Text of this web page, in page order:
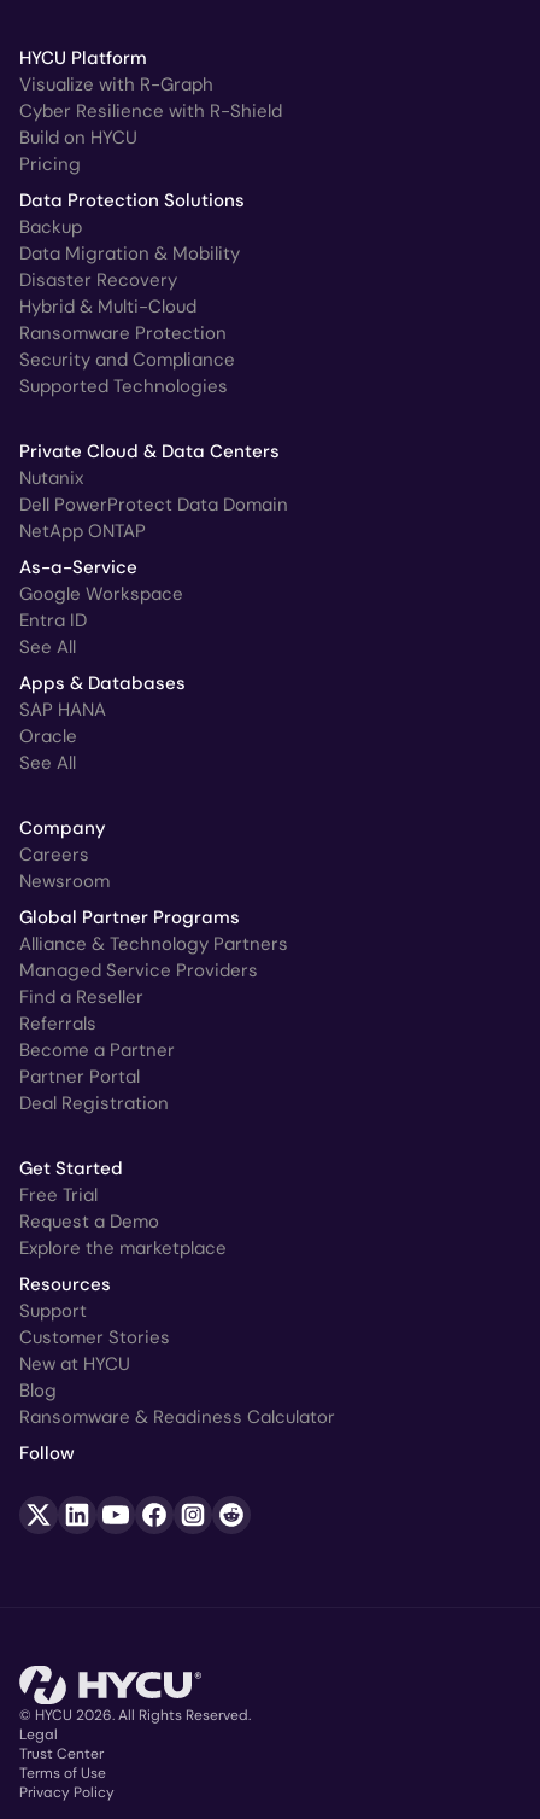
HYCU Platform
Visualize with R-Graph
Cyber Resilience with R-Shield
Build on HYCU
Pricing
Data Protection Solutions
Backup
Data Migration & Mobility
Disaster Recovery
Hybrid & Multi-Cloud
Ransomware Protection
Security and Compliance
Supported Technologies
Private Cloud & Data Centers
Nutanix
Dell PowerProtect Data Domain
NetApp ONTAP
As-a-Service
Google Workspace
Entra ID
See All
Apps & Databases
SAP HANA
Oracle
See All
Company
Careers
Newsroom
Global Partner Programs
Alliance & Technology Partners
Managed Service Providers
Find a Reseller
Referrals
Become a Partner
Partner Portal
Deal Registration
Get Started
Free Trial
Request a Demo
Explore the marketplace
Resources
Support
Customer Stories
New at HYCU
Blog
Ransomware & Readiness Calculator
Follow
Copyright
© HYCU 2026. All Rights Reserved.
Legal
Trust Center
Terms of Use
Privacy Policy